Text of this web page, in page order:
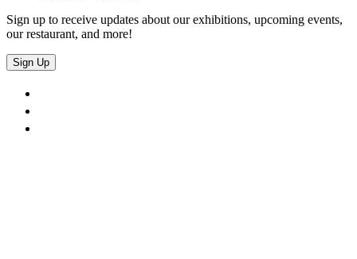
Sign up to receive updates about our exhibitions, upcoming events,
our restaurant, and more!
Sign Up